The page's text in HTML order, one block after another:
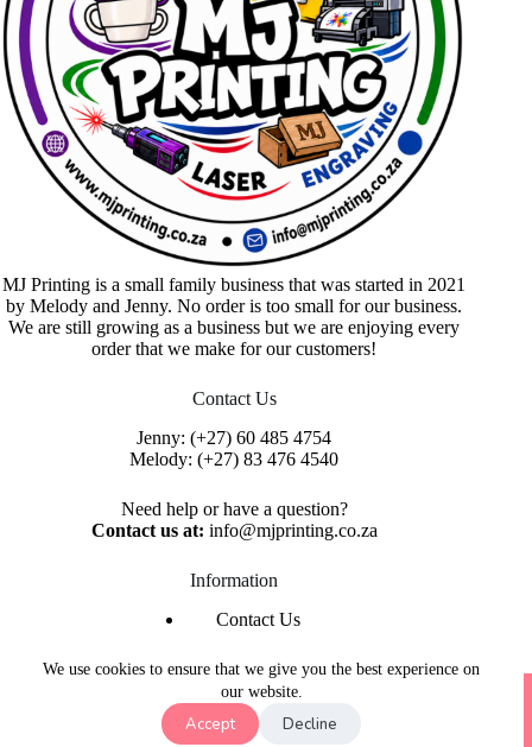
We use cookies to ensure that we give you the best experience on
our website.
Accept Decline
MJ Printing is a small family business that was started in 2021
by Melody and Jenny. No order is too small for our business.
We are still growing as a business but we are enjoying every
order that we make for our customers!
Contact Us
Jenny:(+27) 60 485 4754
Melody:(+27) 83 476 4540
Need help or have a question?
Contact us at: info@mjprinting.co.za
Information
Contact Us
Privacy Policy
Copyright © 2026 MJ Printing - Printing Service | Designed
& Hosted ByPurple Umbrella Web Studio